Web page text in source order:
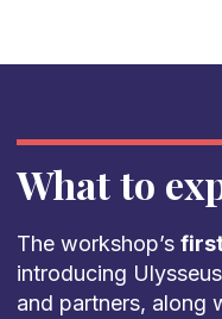
What to
The workshop’s
introducing
and partners, along